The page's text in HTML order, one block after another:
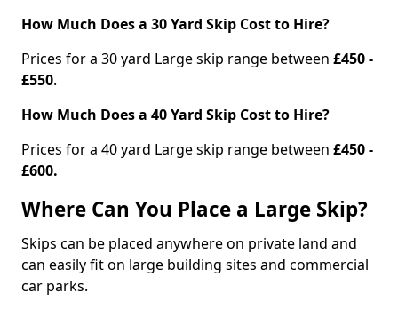
How Much Does a 30 Yard Skip Cost to Hire?
Prices for a 30 yard Large skip range between £450 -
£550.
How Much Does a 40 Yard Skip Cost to Hire?
Prices for a 40 yard Large skip range between £450 -
£600.
Where Can You Place a Large Skip?
Skips can be placed anywhere on private land and
can easily fit on large building sites and commercial
car parks.